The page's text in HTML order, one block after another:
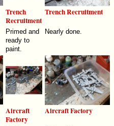
Trench
Recruitment
Trench Recruitment
Primed and
ready to
paint.
Nearly done.
Aircraft
Factory
Aircraft Factory